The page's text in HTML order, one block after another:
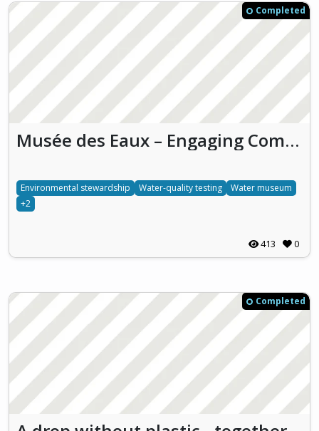
Completed
Musée des Eaux – Engaging Communities with Water Conservation
Environmental stewardship Water-quality testing
Water museum
+2
413 0
Completed